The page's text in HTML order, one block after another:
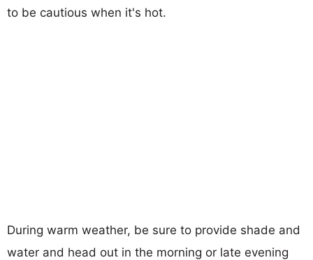
to be cautious when it's hot.
During warm weather, be sure to provide shade and
water and head out in the morning or late evening